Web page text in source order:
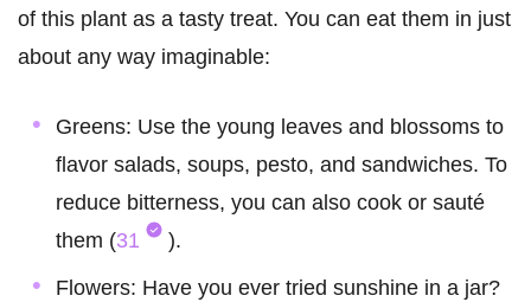
of this plant as a tasty treat. You can eat them in just
about any way imaginable:
Greens: Use the young leaves and blossoms to
flavor salads, soups, pesto, and sandwiches. To
reduce bitterness, you can also cook or sauté
them (31
).
Flowers: Have you ever tried sunshine in a jar?